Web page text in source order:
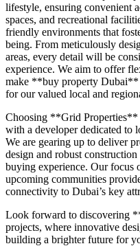
lifestyle, ensuring convenient
spaces, and recreational
friendly environments that
being. From meticulously
areas, every detail will be
experience. We aim to offer
make **buy property Dubai**
for our valued local and
Choosing **Grid Properties**
with a developer dedicated to
We are gearing up to deliver
design and robust
buying experience. Our focus
upcoming communities
connectivity to Dubai’s key
Look forward to discovering
projects, where innovative
building a brighter future for